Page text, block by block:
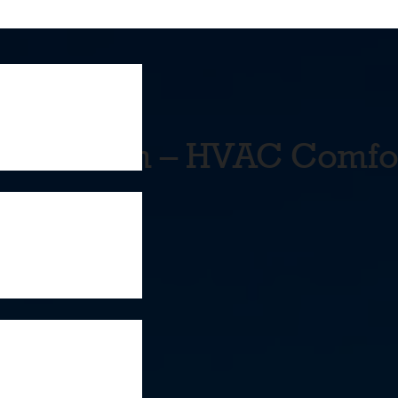
Them – HVAC